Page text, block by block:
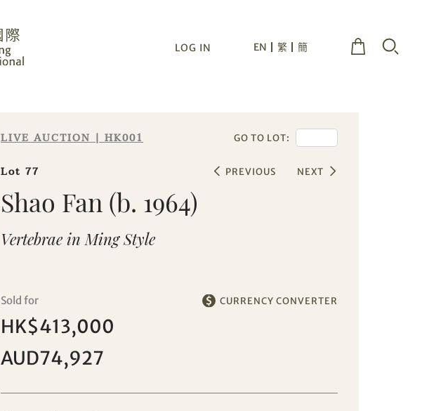
LOG IN EN 繁 簡
LIVE AUCTION | HK001 GO TO LOT:
Lot 77 PREVIOUS NEXT
Shao Fan (b. 1964)
Vertebrae in Ming Style
Sold for CURRENCY CONVERTER
HK$413,000
AUD74,927